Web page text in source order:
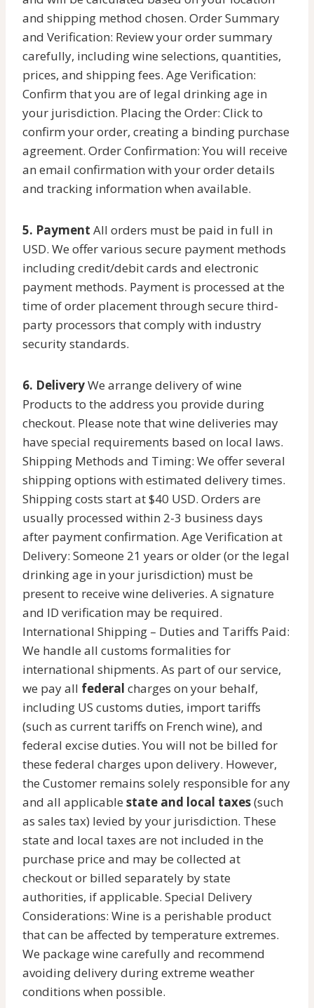
and shipping method chosen. Order Summary
and Verification: Review your order summary
carefully, including wine selections, quantities,
prices, and shipping fees. Age Verification:
Confirm that you are of legal drinking age in
your jurisdiction. Placing the Order: Click to
confirm your order, creating a binding purchase
agreement. Order Confirmation: You will receive
an email confirmation with your order details
and tracking information when available.
5. Payment All orders must be paid in full in
USD. We offer various secure payment methods
including credit/debit cards and electronic
payment methods. Payment is processed at the
time of order placement through secure third-
party processors that comply with industry
security standards.
6. DeliveryWe arrange delivery of wine
Products to the address you provide during
checkout. Please note that wine deliveries may
have special requirements based on local laws.
Shipping Methods and Timing: We offer several
shipping options with estimated delivery times.
Shipping costs start at $40 USD. Orders are
usually processed within 2-3 business days
after payment confirmation. Age Verification at
Delivery: Someone 21 years or older (or the legal
drinking age in your jurisdiction) must be
present to receive wine deliveries. A signature
and ID verification may be required.
International Shipping – Duties and Tariffs Paid:
We handle all customs formalities for
international shipments. As part of our service,
we pay all federal charges on your behalf,
including US customs duties, import tariffs
(such as current tariffs on French wine), and
federal excise duties. You will not be billed for
these federal charges upon delivery. However,
the Customer remains solely responsible for any
and all applicable state and local taxes(such
as sales tax) levied by your jurisdiction. These
state and local taxes are not included in the
purchase price and may be collected at
checkout or billed separately by state
authorities, if applicable. Special Delivery
Considerations: Wine is a perishable product
that can be affected by temperature extremes.
We package wine carefully and recommend
avoiding delivery during extreme weather
conditions when possible.